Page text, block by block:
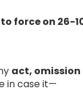
force on 26-
act, omission
in case it—